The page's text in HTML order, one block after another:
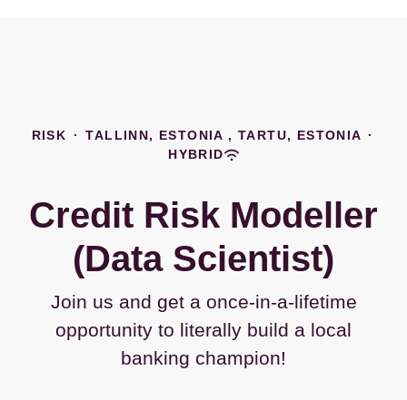
RISK · TALLINN, ESTONIA , TARTU, ESTONIA ·
HYBRID
Credit Risk Modeller
(Data Scientist)
Join us and get a once-in-a-lifetime
opportunity to literally build a local
banking champion!